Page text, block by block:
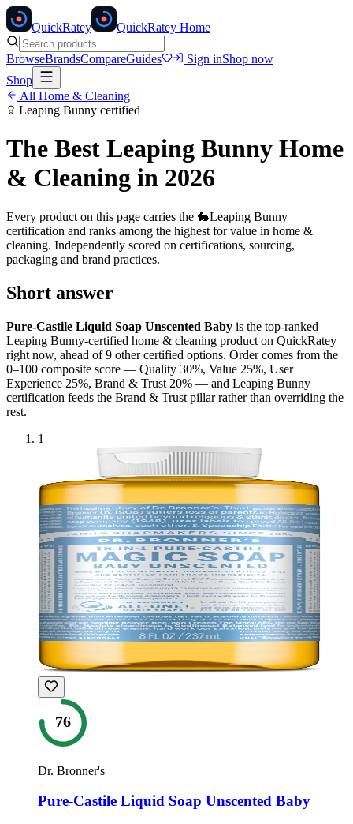
QuickRatey QuickRatey Home
BrowseBrandsCompareGuides Sign inShop now
Shop
All Home & Cleaning
Leaping Bunny certified
The Best Leaping Bunny Home
& Cleaning in 2026
Every product on this page carries the 🐇Leaping Bunny
certification and ranks among the highest for value in home &
cleaning. Independently scored on certifications, sourcing,
packaging and brand practices.
Short answer
Pure-Castile Liquid Soap Unscented Baby is the top-ranked
Leaping Bunny-certified home & cleaning product on QuickRatey
right now, ahead of9 other certified options. Order comes from the
0–100 composite score — Quality 30%, Value 25%, User
Experience 25%, Brand & Trust 20% — and Leaping Bunny
certification feeds the Brand & Trust pillar rather than overriding the
rest.
1
76
Dr. Bronner's
Pure-Castile Liquid Soap Unscented Baby